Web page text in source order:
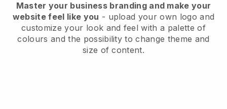
Master your business branding and make your
website feel like you - upload your own logo and
customize your look and feel with a palette of
colours and the possibility to change theme and
size of content.